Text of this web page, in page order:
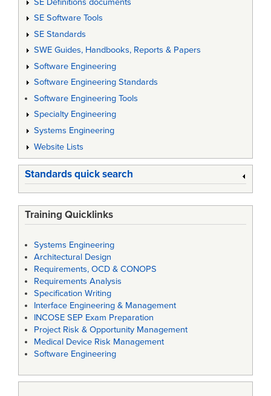
SE Software Tools
SE Standards
SWE Guides, Handbooks, Reports & Papers
Software Engineering
Software Engineering Standards
Software Engineering Tools
Specialty Engineering
Systems Engineering
Website Lists
Standards quick search
Training Quicklinks
Systems Engineering
Architectural Design
Requirements, OCD & CONOPS
Requirements Analysis
Specification Writing
Interface Engineering & Management
INCOSE SEP Exam Preparation
Project Risk & Opportunity Management
Medical Device Risk Management
Software Engineering